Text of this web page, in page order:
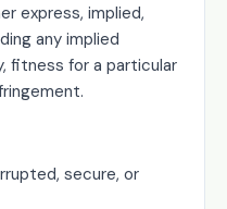
express, implied,
any implied
fitness for a particular
secure, or